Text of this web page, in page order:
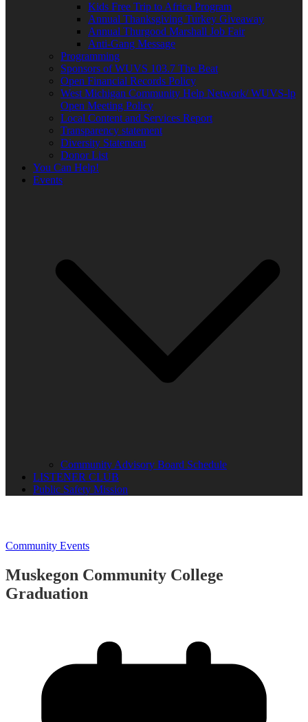
Kids Free Trip to Africa Program
Annual Thanksgiving Turkey Giveaway
Annual Thurgood Marshall Job Fair
Anti-Gang Message
Programming
Sponsors of WUVS 103.7 The Beat
Open Financial Records Policy
West Michigan Community Help Network/ WUVS-lp
Open Meeting Policy
Local Content and Services Report
Transparency statement
Diversity Statement
Donor List
You Can Help!
Events
Community Advisory Board Schedule
LISTENER CLUB
Public Safety Mission
Community Events
Muskegon Community College
Graduation